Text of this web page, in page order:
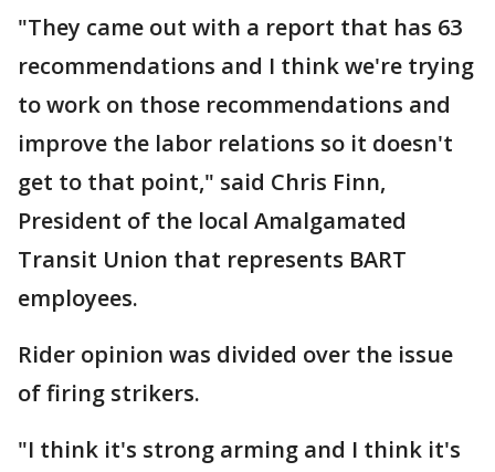
"They came out with a report that has 63
recommendations and I think we're trying
to work on those recommendations and
improve the labor relations so it doesn't
get to that point," said Chris Finn,
President of the local Amalgamated
Transit Union that represents BART
employees.
Rider opinion was divided over the issue
of firing strikers.
"I think it's strong arming and I think it's